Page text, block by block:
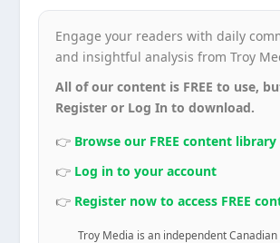
Engage your readers with daily
and insightful analysis from Troy
All of our content is FREE to use,
Register or Log In to download.
👉 Browse our FREE content library
👉 Log in to your account
👉 Register now to access FREE
Troy Media is an independent